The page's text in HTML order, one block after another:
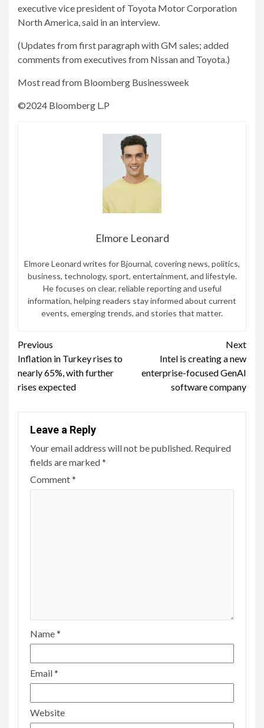
executive vice president of Toyota Motor Corporation
North America, said in an interview.
(Updates from first paragraph with GM sales; added
comments from executives from Nissan and Toyota.)
Most read from Bloomberg Businessweek
©2024 Bloomberg L.P
Elmore Leonard
Elmore Leonard writes for Bjournal, covering news, politics,
business, technology, sport, entertainment, and lifestyle.
He focuses on clear, reliable reporting and useful
information, helping readers stay informed about current
events, emerging trends, and stories that matter.
Continue
Reading
Previous
Inflation in Turkey rises to
nearly 65%, with further
rises expected
Next
Intel is creating a new
enterprise-focused GenAI
software company
Leave a Reply
Your email address will not be published. Required
fields are marked*
Comment*
Name*
Email*
Website